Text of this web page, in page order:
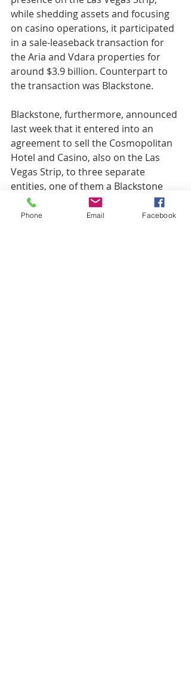
while shedding assets and focusing
on casino operations, it participated
in a sale-leaseback transaction for
the Aria and Vdara properties for
around $3.9 billion. Counterpart to
the transaction was Blackstone.
Blackstone, furthermore, announced
last week that it entered into an
agreement to sell the Cosmopolitan
Hotel and Casino, also on the Las
Vegas Strip, to three separate
entities, one of them a Blackstone
real estate investment trust, while
MGM will take over the operations
Phone Email Facebook